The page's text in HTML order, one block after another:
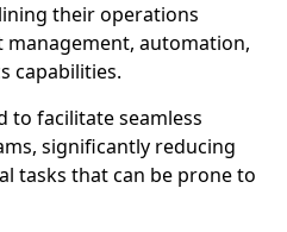
their operations
automation,
capabilities.
to facilitate seamless
significantly reducing
tasks that can be prone to